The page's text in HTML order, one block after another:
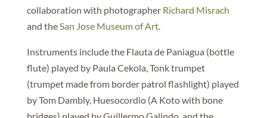
collaboration with photographer Richard Misrach
and theSan Jose Museum of Art.
Instruments include the Flauta de Paniagua (bottle
flute) played by Paula Cekola, Tonk trumpet
(trumpet made from border patrol flashlight) played
by Tom Dambly, Huesocordio (A Koto with bone